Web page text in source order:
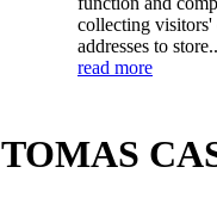
collecting visitors'
addresses to
read more
TOMAS